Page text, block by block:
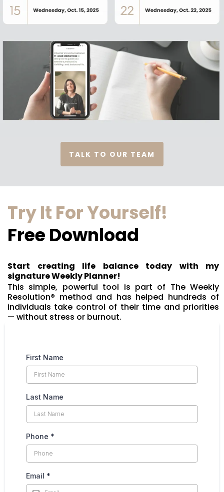
TALK TO OUR TEAM
Try It For Yourself!
Free Download
Start creating life balance today with my
signature Weekly Planner!
This simple, powerful tool is part of The Weekly
Resolution® method and has helped hundreds of
individuals take control of their time and priorities
— without stress or burnout.
First Name
Last Name
Phone *
Email *